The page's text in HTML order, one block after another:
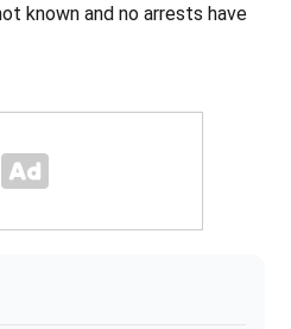
known and no arrests have